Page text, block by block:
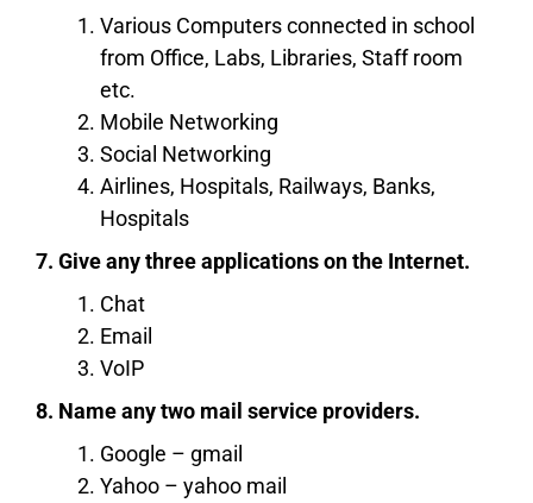
Various Computers connected in school
from Office, Labs, Libraries, Staff room
etc.
Mobile Networking
Social Networking
Airlines, Hospitals, Railways, Banks,
Hospitals
7. Give any three applications on the Internet.
Chat
Email
VoIP
8. Name any two mail service providers.
Google – gmail
Yahoo – yahoo mail